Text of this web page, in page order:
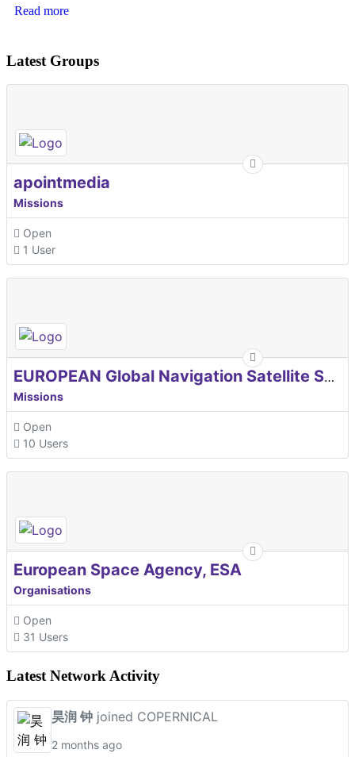
Read more
Latest Groups
apointmedia
Missions
Open
1 User
EUROPEAN Global Navigation Satellite Systems Agency
Missions
Open
10 Users
European Space Agency, ESA
Organisations
Open
31 Users
Latest Network Activity
昊润 钟 joined COPERNICAL
2 months ago